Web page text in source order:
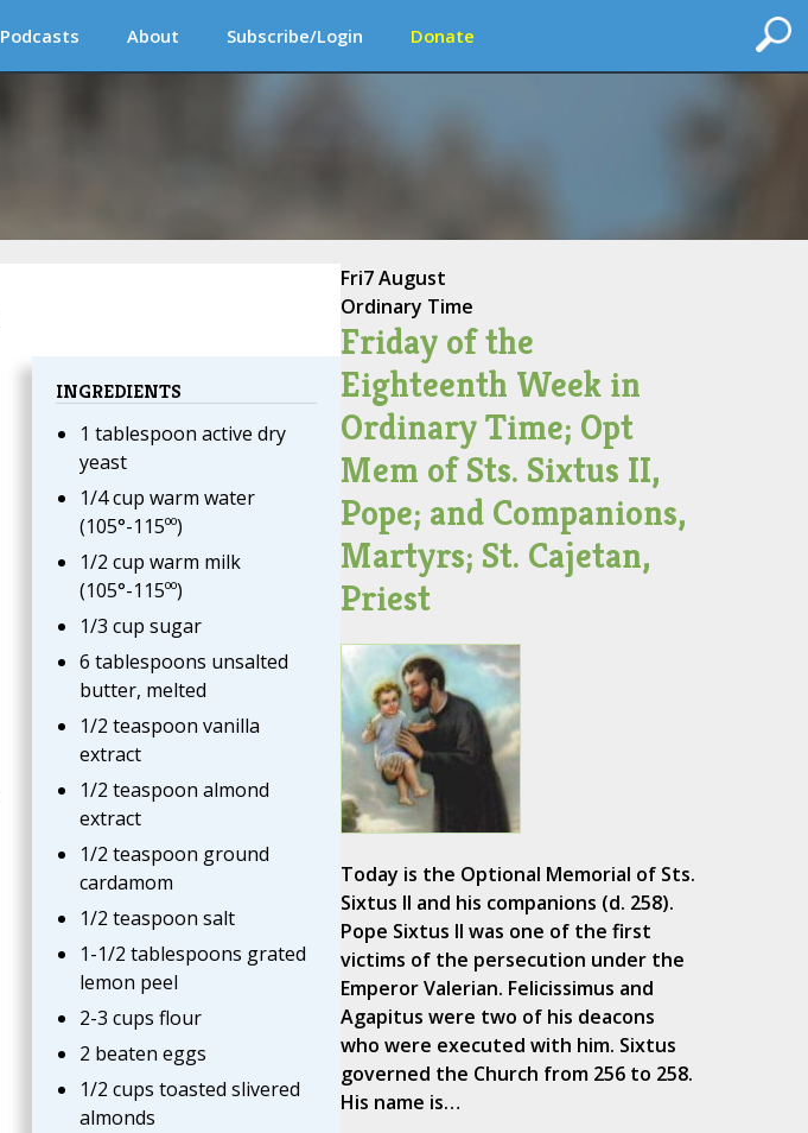
Podcasts About Subscribe/Login Donate
INGREDIENTS
1 tablespoon active dry
yeast
1/4 cup warm water
(105°-115ºº)
1/2 cup warm milk
(105°-115ºº)
1/3 cup sugar
6 tablespoons unsalted
butter, melted
1/2 teaspoon vanilla
extract
1/2 teaspoon almond
extract
1/2 teaspoon ground
cardamom
1/2 teaspoon salt
1-1/2 tablespoons grated
lemon peel
2-3 cups flour
2 beaten eggs
1/2 cups toasted slivered
almonds
Fri7 August
Ordinary Time
Friday of the
Eighteenth Week in
Ordinary Time; Opt
Mem of Sts. Sixtus II,
Pope; and Companions,
Martyrs; St. Cajetan,
Priest
Today is the Optional Memorial of Sts.
Sixtus II and his companions (d. 258).
Pope Sixtus II was one of the first
victims of the persecution under the
Emperor Valerian. Felicissimus and
Agapitus were two of his deacons
who were executed with him. Sixtus
governed the Church from 256 to 258.
His name is…